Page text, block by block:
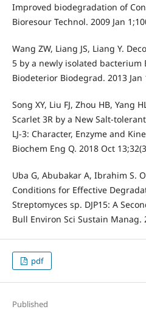
Improved biodegradation of
Bioresour Technol. 2009 Jan
Wang ZW, Liang JS, Liang Y.
5 by a newly isolated bacterium
Biodeterior Biodegrad. 2013 Jan
Song XY, Liu FJ, Zhou HB, Yang
Scarlet 3R by a New Salt-
LJ-3: Character, Enzyme and
Biochem Eng Q. 2018 Oct
Uba G, Abubakar A, Ibrahim S.
Conditions for Effective
Streptomyces sp. DJP15: A
Bull Environ Sci Sustain Manag.
pdf
Published